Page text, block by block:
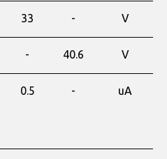
33 - V
- 40.6 V
0.5 - uA